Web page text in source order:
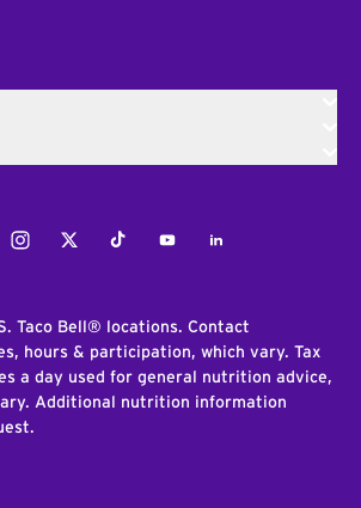
InstagramTwitterTiktokYoutubeLinkedIn
Taco Bell® locations. Contact
hours & participation, which vary. Tax
a day used for general nutrition advice,
Additional nutrition information